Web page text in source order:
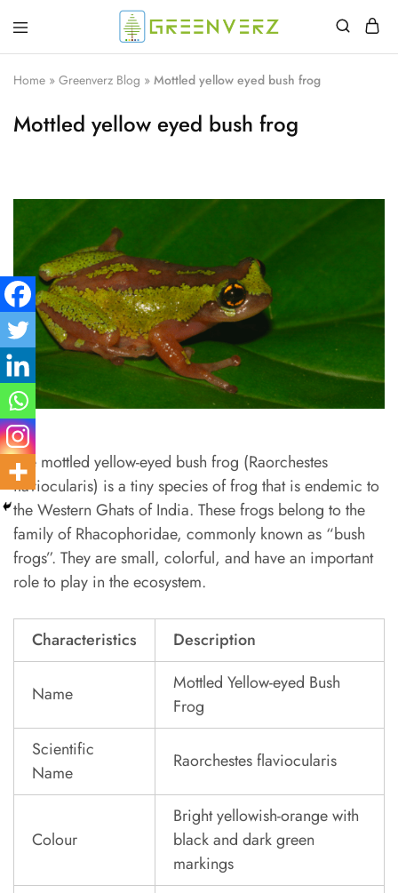
Greenverz
Home » Greenverz Blog » Mottled yellow eyed bush frog
Mottled yellow eyed bush frog
The mottled yellow-eyed bush frog (Raorchestes
flaviocularis) is a tiny species of frog that is endemic to
the Western Ghats of India. These frogs belong to the
family of Rhacophoridae, commonly known as “bush
frogs”. They are small, colorful, and have an important
role to play in the ecosystem.
Characteristics Description
Name
Mottled Yellow-eyed Bush
Frog
Scientific
Name
Raorchestes flaviocularis
Colour
Bright yellowish-orange with
black and dark green
markings